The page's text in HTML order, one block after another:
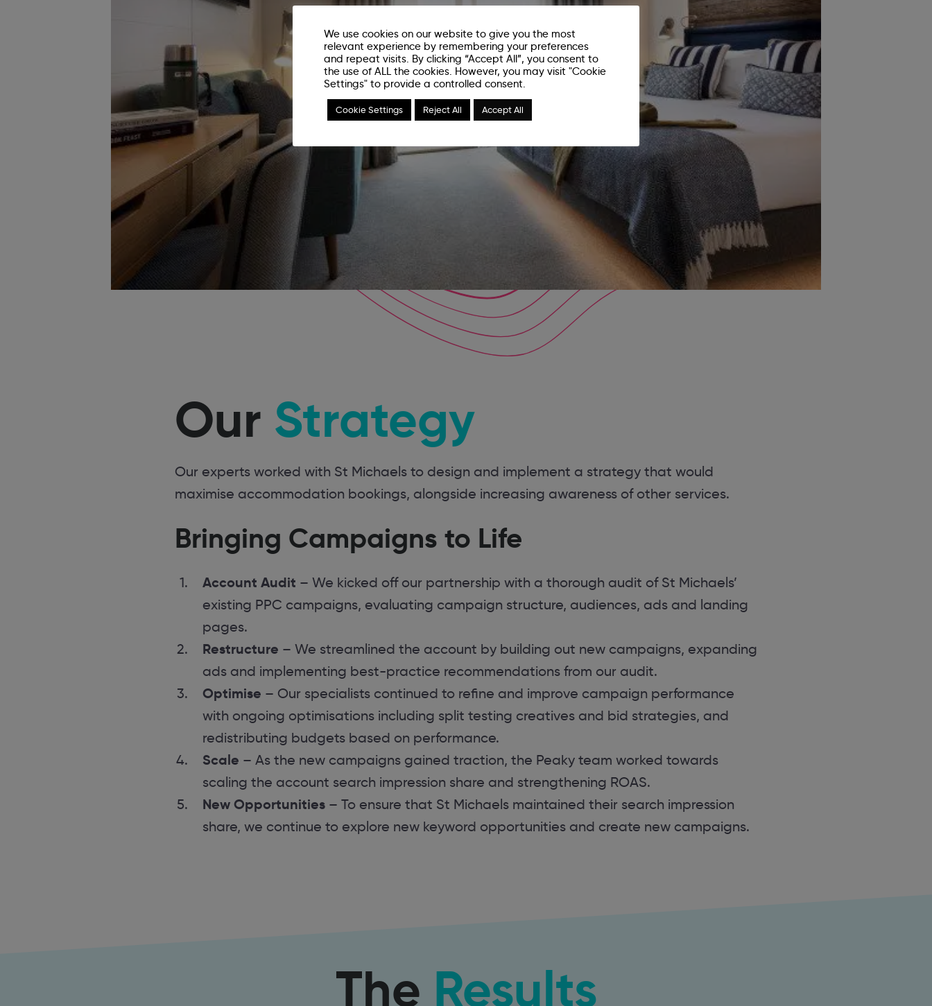
Our Strategy
Our experts worked with St Michaels to design and implement a strategy that would
maximise accommodation bookings, alongside increasing awareness of other services.
Bringing Campaigns to Life
Account Audit – We kicked off our partnership with a thorough audit of St Michaels’
existing PPC campaigns, evaluating campaign structure, audiences, ads and landing
pages.
Restructure – We streamlined the account by building out new campaigns, expanding
ads and implementing best-practice recommendations from our audit.
Optimise – Our specialists continued to refine and improve campaign performance
with ongoing optimisations including split testing creatives and bid strategies, and
redistributing budgets based on performance.
Scale – As the new campaigns gained traction, the Peaky team worked towards
scaling the account search impression share and strengthening ROAS.
New Opportunities – To ensure that St Michaels maintained their search impression
share, we continue to explore new keyword opportunities and create new campaigns.
The Results
We use cookies on our website to give you the most
relevant experience by remembering your preferences
and repeat visits. By clicking “Accept All”, you consent to
the use of ALL the cookies. However, you may visit "Cookie
Settings" to provide a controlled consent.
Cookie Settings Reject All Accept All